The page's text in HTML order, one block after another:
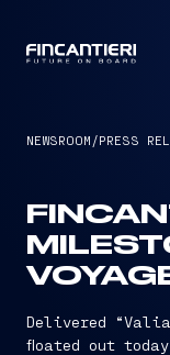
NEWSROOM /PRESS
Delivered
floated out today